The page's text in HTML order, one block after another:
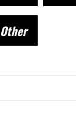
Other